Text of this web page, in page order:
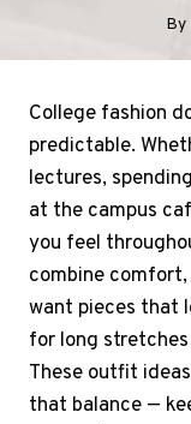
By
College fashion
predictable.
lectures,
at the campus
you feel
combine
want pieces that
for long
These outfit
that balance —